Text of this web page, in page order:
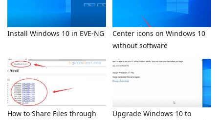
Install Windows 10 in EVE-NG
Center icons on Windows 10
without software
How to Share Files through
Upgrade Windows 10 to